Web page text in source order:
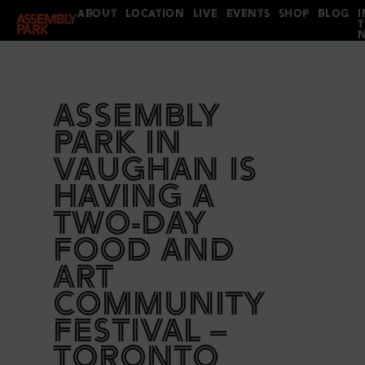
ABOUT LOCATION LIVE EVENTS SHOP BLOG
ASSEMBLY
PARK IN
VAUGHAN IS
HAVING A
TWO-DAY
FOOD AND
ART
COMMUNITY
FESTIVAL –
TORONTO